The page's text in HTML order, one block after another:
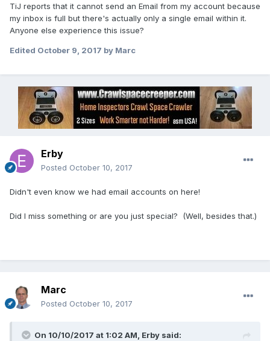
TiJ reports that it cannot send an Email from my account because
my inbox is full but there's actually only a single email within it.
Anyone else experience this issue?
Edited October 9, 2017 by Marc
Erby
Posted October 10, 2017
Didn't even know we had email accounts on here!
Did I miss something or are you just special? (Well, besides that.)
Marc
Posted October 10, 2017
On 10/10/2017 at 1:02 AM, Erby said: